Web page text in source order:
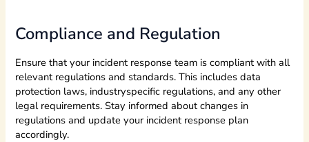
Compliance and Regulation
Ensure that your incident response team is compliant with all
relevant regulations and standards. This includes data
protection laws, industryspecific regulations, and any other
legal requirements. Stay informed about changes in
regulations and update your incident response plan
accordingly.